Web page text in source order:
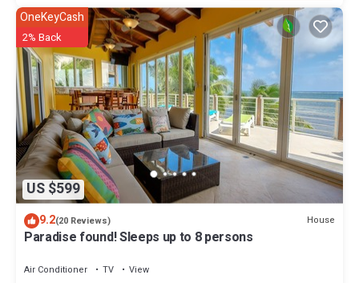
US $599
OneKeyCash
2% Back
9.2(20 Reviews) House
Paradise found! Sleeps up to 8 persons
Air Conditioner TV
View